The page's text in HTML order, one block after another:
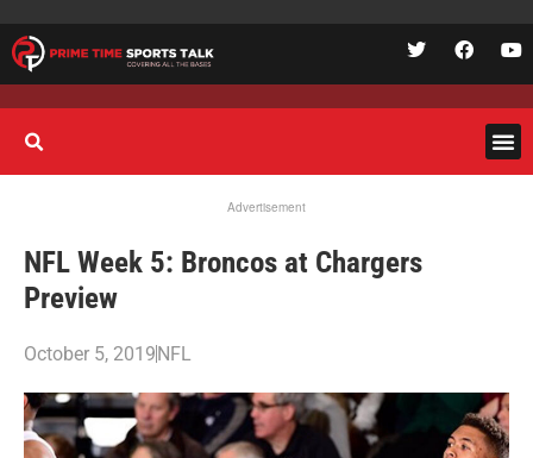
Advertisement
NFL Week 5: Broncos at Chargers
Preview
October 5, 2019NFL